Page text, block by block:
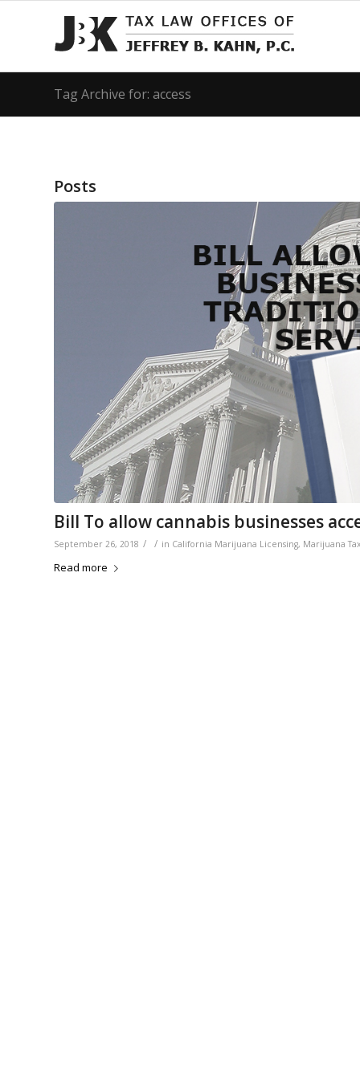
Tag Archive for: access
Posts
Bill To allow cannabis businesses
September 26, 2018 / / in California Marijuana Licensing, Marijuana
Read more